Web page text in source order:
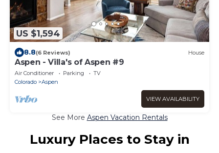
US $1,594
8.8(6 Reviews) House
Aspen - Villa's of Aspen #9
Air Conditioner Parking
TV
Colorado
Aspen
VIEW AVAILABILITY
See More Aspen Vacation Rentals
Luxury Places to Stay in